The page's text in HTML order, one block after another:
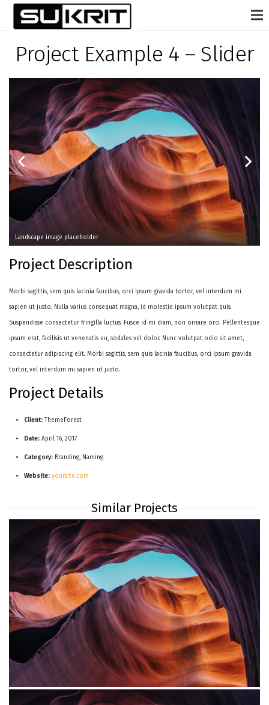
Project Example 4 – Slider
Landscape image placeholder
Project Description
Morbi sagittis, sem quis lacinia faucibus, orci ipsum gravida tortor, vel interdum mi
sapien ut justo. Nulla varius consequat magna, id molestie ipsum volutpat quis.
Suspendisse consectetur fringilla luctus. Fusce id mi diam, non ornare orci. Pellentesque
ipsum erat, facilisis ut venenatis eu, sodales vel dolor. Nunc volutpat odio sit amet,
consectetur adipiscing elit. Morbi sagittis, sem quis lacinia faucibus, orci ipsum gravida
tortor, vel interdum mi sapien ut justo.
Project Details
Client: ThemeForest
Date: April 16, 2017
Category: Branding, Naming
Website: yoursite.com
Similar Projects
Project Example 4 – Vimeo